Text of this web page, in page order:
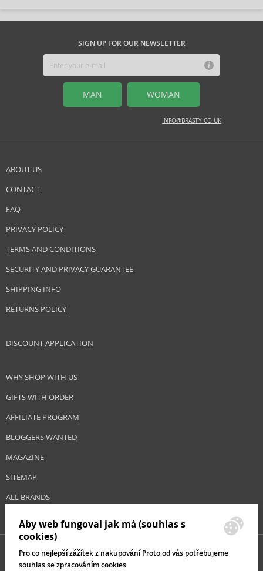
SIGN UP FOR OUR NEWSLETTER
MAN WOMAN
INFO@BRASTY.CO.UK
ABOUT US
CONTACT
FAQ
PRIVACY POLICY
TERMS AND CONDITIONS
SECURITY AND PRIVACY GUARANTEE
SHIPPING INFO
RETURNS POLICY
DISCOUNT APPLICATION
WHY SHOP WITH US
GIFTS WITH ORDER
AFFILIATE PROGRAM
BLOGGERS WANTED
MAGAZINE
SITEMAP
ALL BRANDS
Aby web fungoval jak má (souhlas s
cookies)
Pro co nejlepší zážítek z nakupování Proto od vás potřebujeme
souhlas se zpracováním cookies